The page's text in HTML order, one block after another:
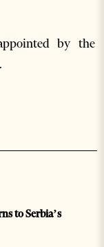
by the
to Serbia’s